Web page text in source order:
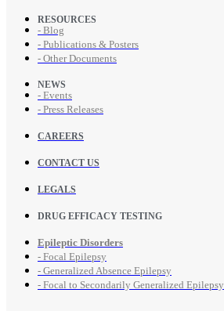
RESOURCES
- Blog
- Publications & Posters
- Other Documents
NEWS
- Events
- Press Releases
CAREERS
CONTACT US
LEGALS
DRUG EFFICACY TESTING
Epileptic Disorders
- Focal Epilepsy
- Generalized Absence Epilepsy
- Focal to Secondarily Generalized Epilepsy